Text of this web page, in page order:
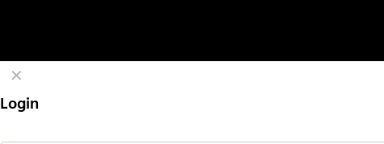
✕
Login